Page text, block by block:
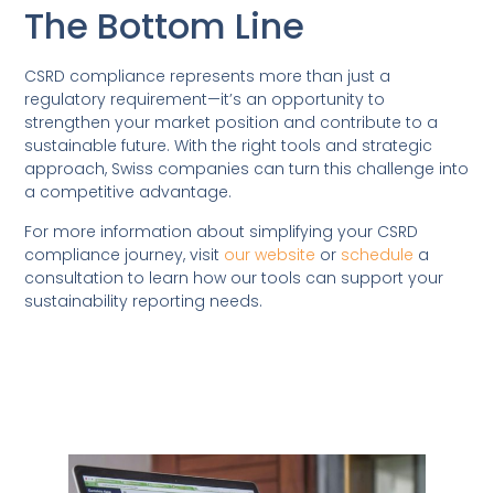
The Bottom Line
CSRD compliance represents more than just a
regulatory requirement—it’s an opportunity to
strengthen your market position and contribute to a
sustainable future. With the right tools and strategic
approach, Swiss companies can turn this challenge into
a competitive advantage.
For more information about simplifying your CSRD
compliance journey, visit our website or schedule a
consultation to learn how our tools can support your
sustainability reporting needs.